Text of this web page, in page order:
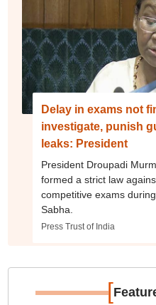
Delay in exams not
investigate, punish
leaks: President
President Droupadi
formed a strict law
competitive exams
Sabha.
Press Trust of India
[